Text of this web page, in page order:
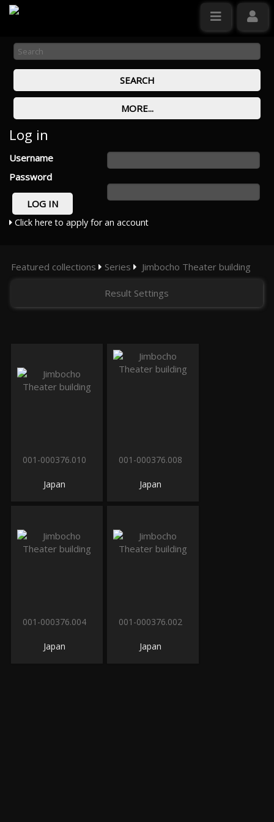
Log in
Username
Password
Click here to apply for an account
Featured collections Series Jimbocho Theater building
Result Settings
001-000376.010
Japan
001-000376.008
Japan
001-000376.004
Japan
001-000376.002
Japan